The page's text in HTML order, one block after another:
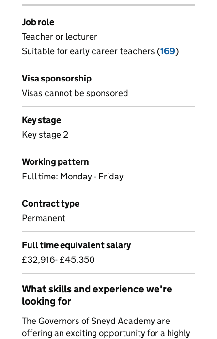
Job role
Teacher or lecturer
View all
Suitable for early career teachers (169)
Visa sponsorship
Visas cannot be sponsored
Key stage
Key stage 2
Working pattern
Full time: Monday - Friday
Contract type
Permanent
Full time equivalent salary
£32,916- £45,350
What skills and experience we're
looking for
The Governors of Sneyd Academy are
offering an exciting opportunity for a highly